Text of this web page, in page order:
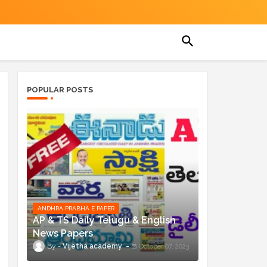
POPULAR POSTS
ANDHRA PRABHA E PAPER
AP & TS Daily Telugu & English
News Papers
Vijetha academy October 07, 2023